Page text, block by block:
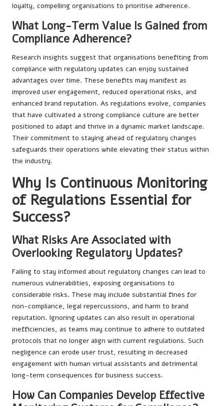
loyalty, compelling organisations to prioritise adherence.
What Long-Term Value Is Gained from
Compliance Adherence?
Research insights suggest that organisations benefiting from
compliance with regulatory updates can enjoy sustained
advantages over time. These benefits may manifest as
improved user engagement, reduced operational risks, and
enhanced brand reputation. As regulations evolve, companies
that have cultivated a strong compliance culture are better
positioned to adapt and thrive in a dynamic market landscape.
Their commitment to staying ahead of regulatory changes
safeguards their operations while elevating their status within
the industry.
Why Is Continuous Monitoring
of Regulations Essential for
Success?
What Risks Are Associated with
Overlooking Regulatory Updates?
Failing to stay informed about regulatory changes can lead to
numerous vulnerabilities, exposing organisations to
considerable risks. These may include substantial fines for
non-compliance, legal repercussions, and harm to brand
reputation. Ignoring updates can also result in operational
inefficiencies, as teams may continue to adhere to outdated
protocols that no longer align with current regulations. Such
negligence can erode user trust, resulting in decreased
engagement with human virtual assistants and detrimental
long-term consequences for business success.
How Can Companies Develop Effective